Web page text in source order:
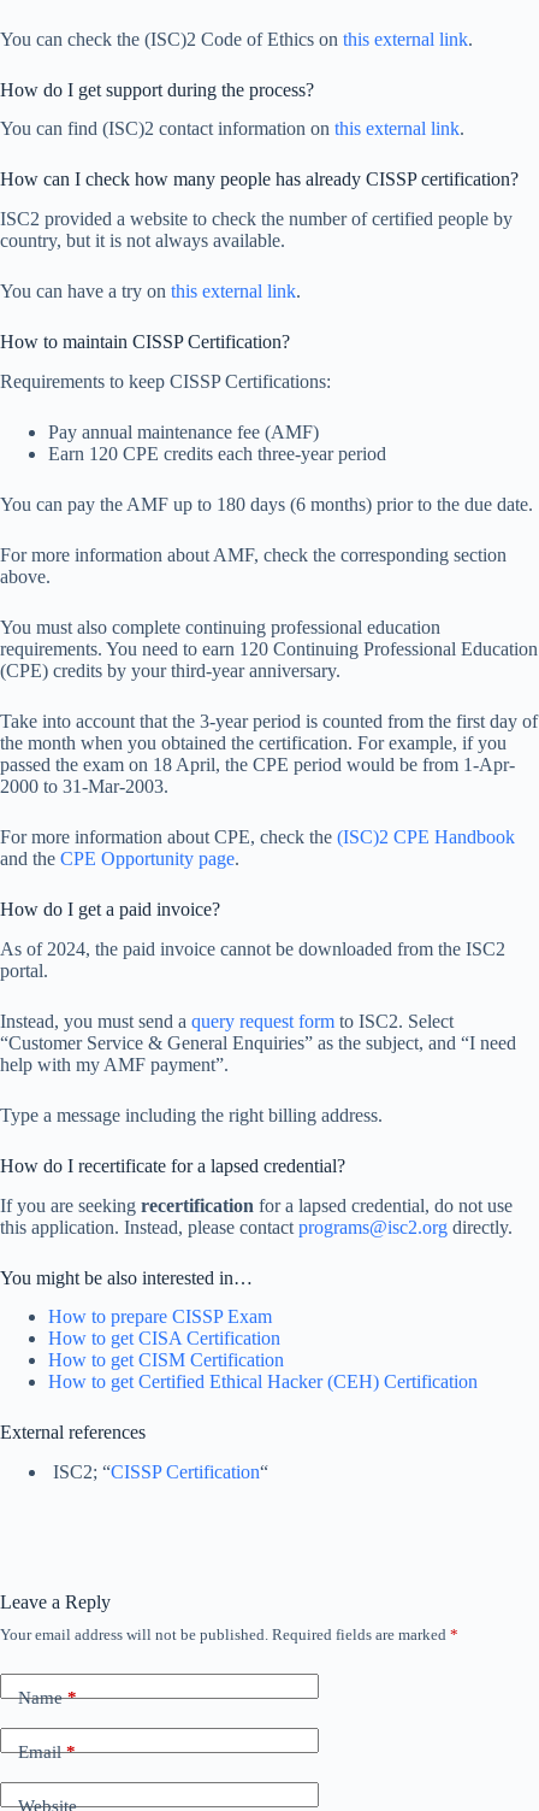
You can check the (ISC)2 Code of Ethics on this external link.
How do I get support during the process?
You can find (ISC)2 contact information on this external link.
How can I check how many people has already CISSP certification?
ISC2 provided a website to check the number of certified people by
country, but it is not always available.
You can have a try on this external link.
How to maintain CISSP Certification?
Requirements to keep CISSP Certifications:
Pay annual maintenance fee (AMF)
Earn 120 CPE credits each three-year period
You can pay the AMF up to 180 days (6 months) prior to the due date.
For more information about AMF, check the corresponding section
above.
You must also complete continuing professional education
requirements. You need to earn 120 Continuing Professional Education
(CPE) credits by your third-year anniversary.
Take into account that the 3-year period is counted from the first day of
the month when you obtained the certification. For example, if you
passed the exam on 18 April, the CPE period would be from 1-Apr-
2000 to 31-Mar-2003.
For more information about CPE, check the (ISC)2 CPE Handbook
and the CPE Opportunity page.
How do I get a paid invoice?
As of 2024, the paid invoice cannot be downloaded from the ISC2
portal.
Instead, you must send a query request form to ISC2. Select
“Customer Service & General Enquiries” as the subject, and “I need
help with my AMF payment”.
Type a message including the right billing address.
How do I recertificate for a lapsed credential?
If you are seeking recertification for a lapsed credential, do not use
this application. Instead, please contact programs@isc2.org directly.
You might be also interested in…
How to prepare CISSP Exam
How to get CISA Certification
How to get CISM Certification
How to get Certified Ethical Hacker (CEH) Certification
External references
ISC2; “CISSP Certification“
Leave a Reply
Your email address will not be published. Required fields are marked *
Name*
Email*
Website